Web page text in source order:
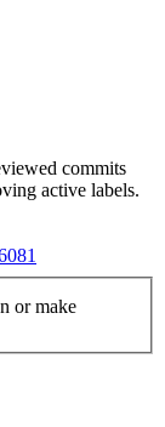
commits
active labels.